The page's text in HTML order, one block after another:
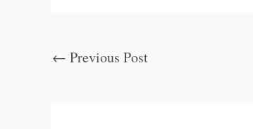
← Previous Post